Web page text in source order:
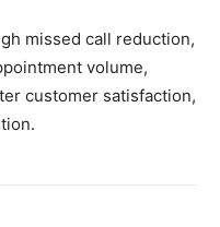
missed call reduction,
volume,
customer satisfaction,